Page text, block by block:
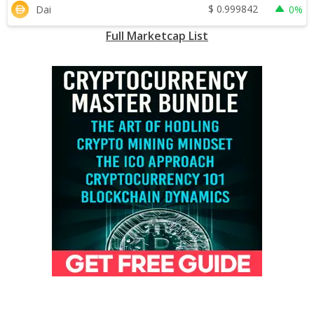
Dai $ 0.999842 0%
Full Marketcap List